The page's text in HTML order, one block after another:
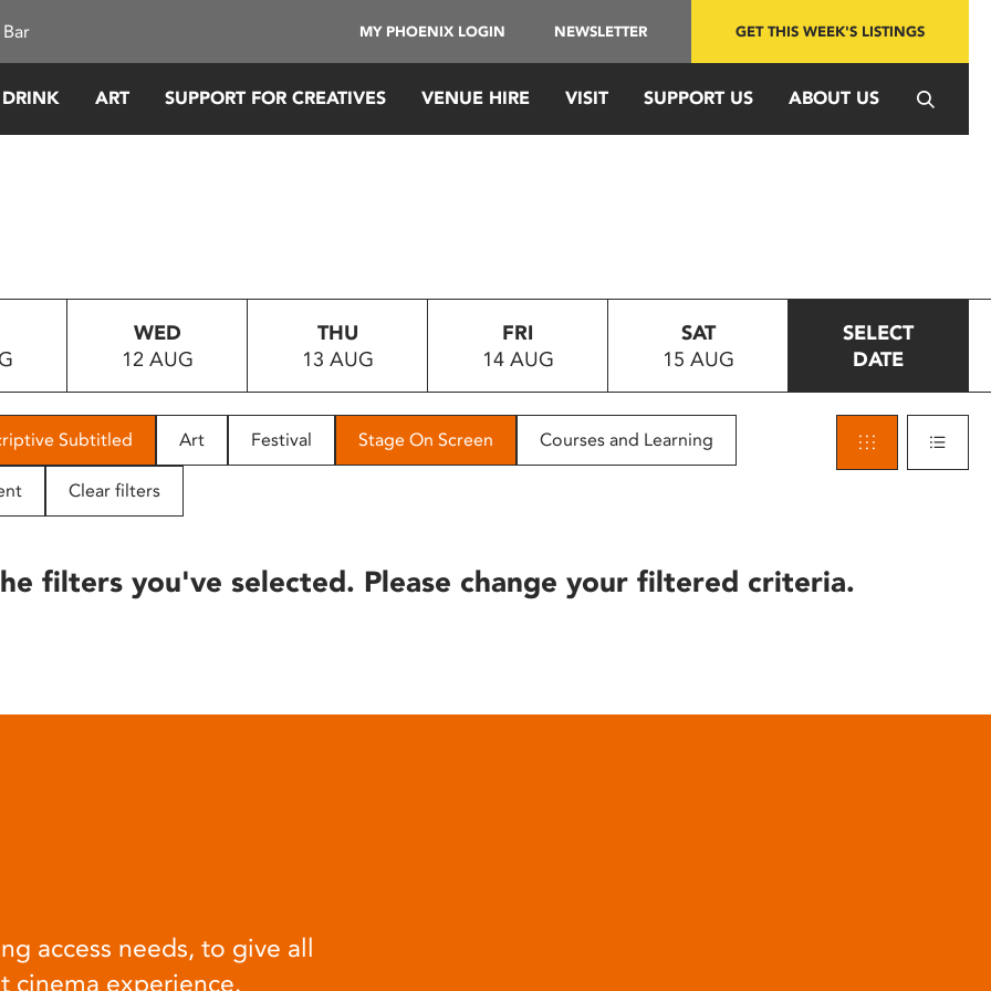
MY PHOENIX LOGIN NEWSLETTER GET THIS WEEK'S LISTINGS
ART SUPPORT FOR CREATIVES VENUE HIRE VISIT SUPPORT US ABOUT US
WED
12 AUG
THU
13 AUG
FRI
14 AUG
SAT
15 AUG
SELECT
DATE
Subtitled Art Festival Stage On Screen Courses and Learning
Clear filters
filters you've selected. Please change your filtered criteria.
access needs, to give all
cinema experience.